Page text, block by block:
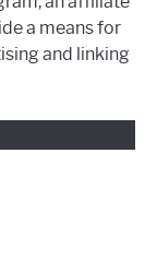
a means for
and linking